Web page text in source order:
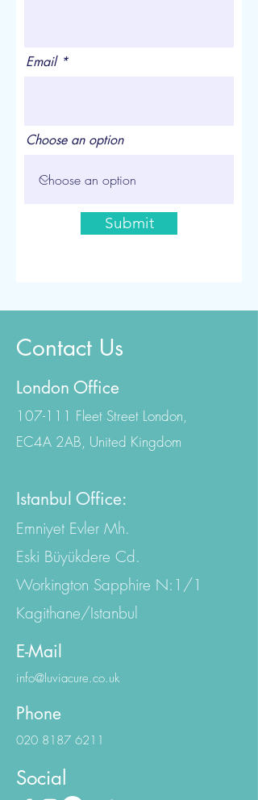
Email
Choose an option
Submit
Contact Us
London Office
107-111 Fleet Street London,
EC4A 2AB, United Kingdom
Istanbul Office:
Emniyet Evler Mh.
Eski Büyükdere Cd.
Workington Sapphire N:1/1
Kagithane/Istanbul
E-Mail
info@luviacure.co.uk
Phone
020 8187 6211
Social